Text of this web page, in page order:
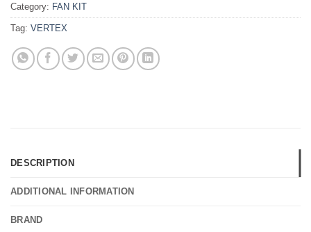
Category: FAN KIT
Tag: VERTEX
DESCRIPTION
ADDITIONAL INFORMATION
BRAND